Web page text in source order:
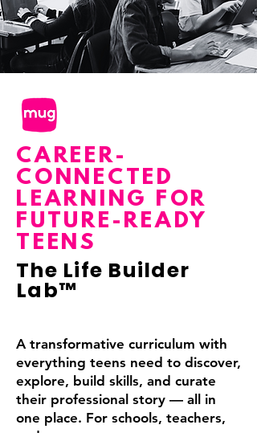
CAREER-
CONNECTED
LEARNING FOR
FUTURE-READY
TEENS
The Life Builder
Lab™️
A transformative curriculum with
everything teens need to discover,
explore, build skills, and curate
their professional story — all in
one place. For schools, teachers,